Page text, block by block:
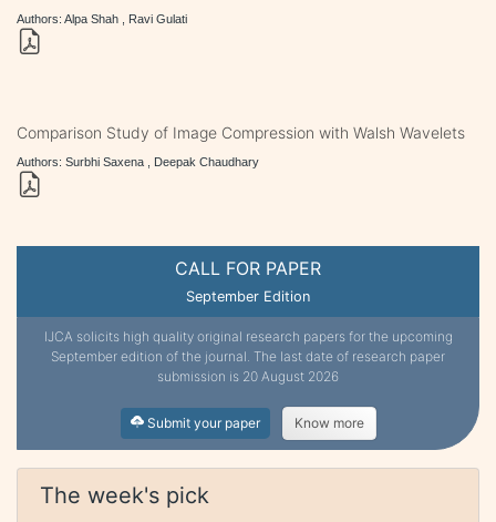
CALL FOR PAPER
September Edition
IJCA solicits high quality original research papers for the upcoming
September edition of the journal. The last date of research paper
submission is 20 August 2026
Submit your paper Know more
The week's pick
Authors: Alpa Shah , Ravi Gulati
Comparison Study of Image Compression with Walsh Wavelets
Authors: Surbhi Saxena , Deepak Chaudhary